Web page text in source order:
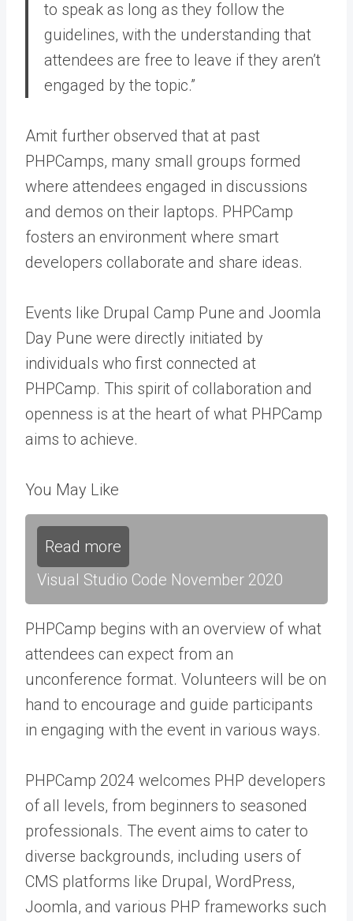
to speak as long as they follow the
guidelines, with the understanding that
attendees are free to leave if they aren’t
engaged by the topic.”
Amit further observed that at past
PHPCamps, many small groups formed
where attendees engaged in discussions
and demos on their laptops. PHPCamp
fosters an environment where smart
developers collaborate and share ideas.
Events like Drupal Camp Pune and Joomla
Day Pune were directly initiated by
individuals who first connected at
PHPCamp. This spirit of collaboration and
openness is at the heart of what PHPCamp
aims to achieve.
You May Like
Read more
Visual Studio Code November 2020
PHPCamp begins with an overview of what
attendees can expect from an
unconference format. Volunteers will be on
hand to encourage and guide participants
in engaging with the event in various ways.
PHPCamp 2024 welcomes PHP developers
of all levels, from beginners to seasoned
professionals. The event aims to cater to
diverse backgrounds, including users of
CMS platforms like Drupal, WordPress,
Joomla, and various PHP frameworks such